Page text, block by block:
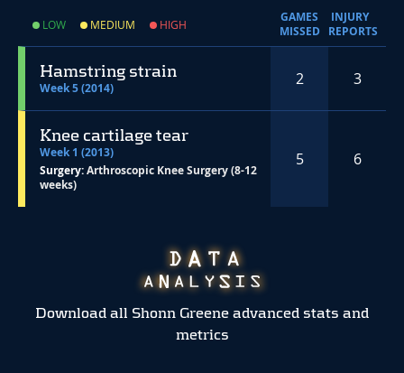
LOW MEDIUM HIGH
GAMES
MISSED
INJURY
REPORTS
Hamstring strain
Week 5 (2014) 2 3
Knee cartilage tear
Week 1 (2013)
Surgery:Arthroscopic Knee Surgery (8-12
weeks)
5 6
Download all Shonn Greene advanced stats and
metrics